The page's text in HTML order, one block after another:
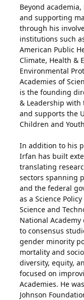
Beyond
and supporting
through his
institutions such
American Public
Climate, Health &
Environmental
Academies of
is the founding
& Leadership with
and supports the
Children and
In addition to his
Irfan has built
translating
sectors spanning
and the federal
as a Science
Science and
National
to consensus
gender minority
mortality and
diversity, equity,
focused on
Academies. He
Johnson